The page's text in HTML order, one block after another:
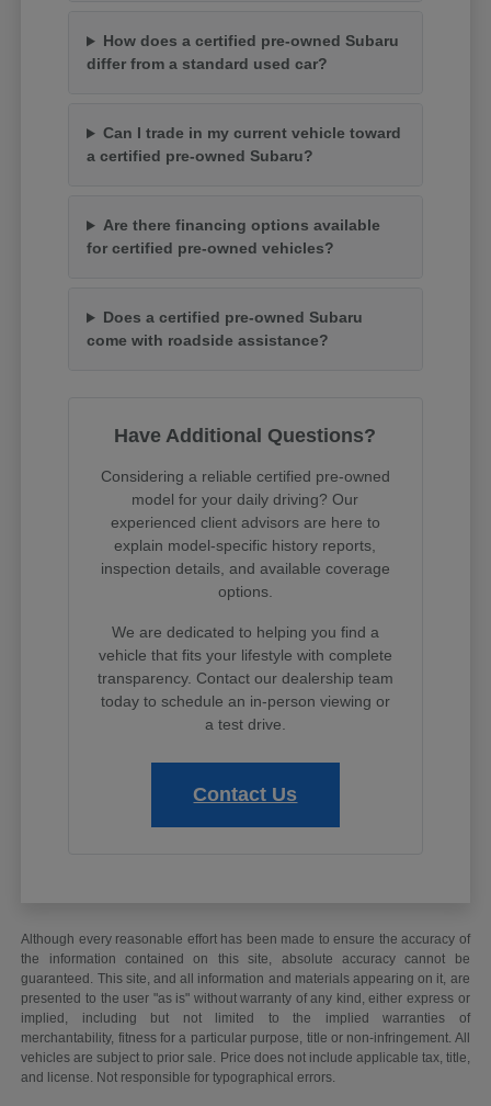
How does a certified pre-owned Subaru
differ from a standard used car?
Can I trade in my current vehicle toward
a certified pre-owned Subaru?
Are there financing options available
for certified pre-owned vehicles?
Does a certified pre-owned Subaru
come with roadside assistance?
Have Additional Questions?
Considering a reliable certified pre-owned
model for your daily driving? Our
experienced client advisors are here to
explain model-specific history reports,
inspection details, and available coverage
options.
We are dedicated to helping you find a
vehicle that fits your lifestyle with complete
transparency. Contact our dealership team
today to schedule an in-person viewing or
a test drive.
Contact Us
Although every reasonable effort has been made to ensure the accuracy of
the information contained on this site, absolute accuracy cannot be
guaranteed. This site, and all information and materials appearing on it, are
presented to the user "as is" without warranty of any kind, either express or
implied, including but not limited to the implied warranties of
merchantability, fitness for a particular purpose, title or non-infringement. All
vehicles are subject to prior sale. Price does not include applicable tax, title,
and license. Not responsible for typographical errors.